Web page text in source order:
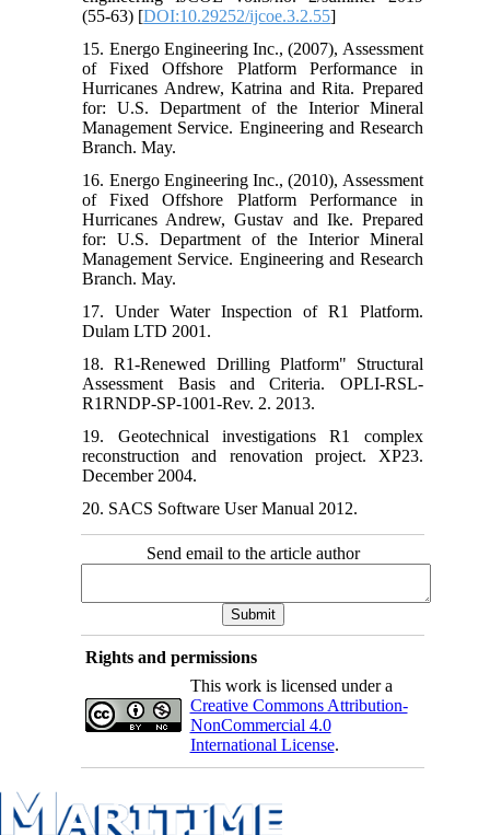
(55-63) [DOI:10.29252/ijcoe.3.2.55]
15. Energo Engineering Inc., (2007), Assessment
of Fixed Offshore Platform Performance in
Hurricanes Andrew, Katrina and Rita. Prepared
for: U.S. Department of the Interior Mineral
Management Service. Engineering and Research
Branch. May.
16. Energo Engineering Inc., (2010), Assessment
of Fixed Offshore Platform Performance in
Hurricanes Andrew, Gustav and Ike. Prepared
for: U.S. Department of the Interior Mineral
Management Service. Engineering and Research
Branch. May.
17. Under Water Inspection of R1 Platform.
Dulam LTD 2001.
18. R1-Renewed Drilling Platform" Structural
Assessment Basis and Criteria. OPLI-RSL-
R1RNDP-SP-1001-Rev. 2. 2013.
19. Geotechnical investigations R1 complex
reconstruction and renovation project. XP23.
December 2004.
20. SACS Software User Manual 2012.
Send email to the article author
Rights and permissions
This work is licensed under a
Creative Commons Attribution-
NonCommercial 4.0
International License.